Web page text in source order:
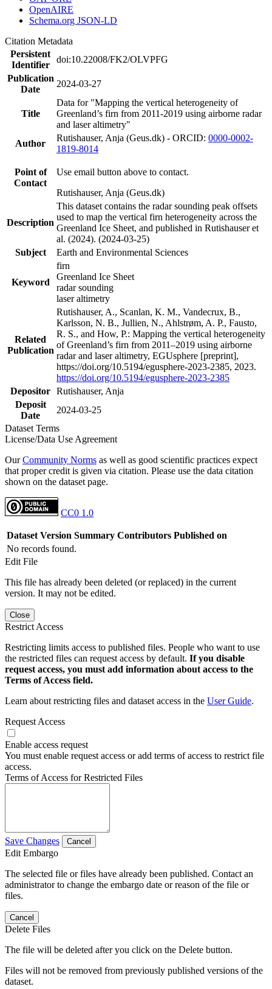
OpenAIRE
Schema.org JSON-LD
Citation Metadata
Persistent
Identifier
doi:10.22008/FK2/OLVPFG
Publication
Date
2024-03-27
Title
Data for "Mapping the vertical heterogeneity of
Greenland’s firn from 2011-2019 using airborne radar
and laser altimetry"
Author
Rutishauser, Anja (Geus.dk) - ORCID: 0000-0002-
1819-8014
Point of
Contact
Use email button above to contact.
Rutishauser, Anja (Geus.dk)
Description
This dataset contains the radar sounding peak offsets
used to map the vertical firn heterogeneity across the
Greenland Ice Sheet, and published in Rutishauser et
al. (2024). (2024-03-25)
Subject
Earth and Environmental Sciences
Keyword
firn
Greenland Ice Sheet
radar sounding
laser altimetry
Related
Publication
Rutishauser, A., Scanlan, K. M., Vandecrux, B.,
Karlsson, N. B., Jullien, N., Ahlstrøm, A. P., Fausto,
R. S., and How, P.: Mapping the vertical heterogeneity
of Greenland’s firn from 2011–2019 using airborne
radar and laser altimetry, EGUsphere [preprint],
https://doi.org/10.5194/egusphere-2023-2385, 2023.
https://doi.org/10.5194/egusphere-2023-2385
Depositor Rutishauser, Anja
Deposit
Date
2024-03-25
Dataset Terms
License/Data Use Agreement
OurCommunity Norms as well as good scientific practices expect
that proper credit is given via citation. Please use the data citation
shown on the dataset page.
CC0 1.0
Dataset Version Summary Contributors Published on
No records found.
Edit File
This file has already been deleted (or replaced) in the current
version. It may not be edited.
Close
Restrict Access
Restricting limits access to published files. People who want to use
the restricted files can request access by default. If you disable
request access, you must add information about access to the
Terms of Access field.
Learn about restricting files and dataset access in the User Guide.
Request Access
Enable access request
You must enable request access or add terms of access to restrict file
access.
Terms of Access for Restricted Files
Save Changes Cancel
Edit Embargo
The selected file or files have already been published. Contact an
administrator to change the embargo date or reason of the file or
files.
Cancel
Delete Files
The file will be deleted after you click on the Delete button.
Files will not be removed from previously published versions of the
dataset.